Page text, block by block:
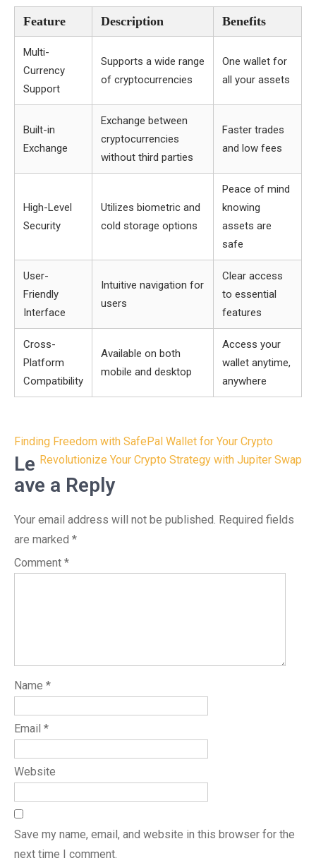
Feature Description Benefits
Multi-
Currency
Support
Supports a wide range
of cryptocurrencies
One wallet for
all your assets
Built-in
Exchange
Exchange between
cryptocurrencies
without third parties
Faster trades
and low fees
High-Level
Security
Utilizes biometric and
cold storage options
Peace of mind
knowing
assets are
safe
User-
Friendly
Interface
Intuitive navigation for
users
Clear access
to essential
features
Cross-
Platform
Compatibility
Available on both
mobile and desktop
Access your
wallet anytime,
anywhere
Post
navigation
Finding Freedom with SafePal Wallet for Your Crypto
Revolutionize Your Crypto Strategy with Jupiter Swap
Le
ave a Reply
Your email address will not be published. Required fields
are marked *
Comment *
Name *
Email *
Website
Save my name, email, and website in this browser for the
next time I comment.